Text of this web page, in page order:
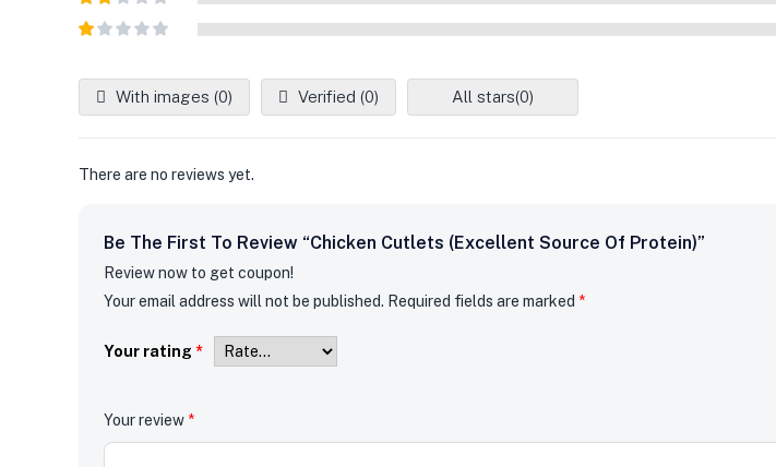
out of
5
Rated
2out
out
5
With images (0) Verified (0) All stars(0)
There are no reviews yet.
Be The First To Review “Chicken Cutlets (Excellent Source Of Protein)”
Review now to get coupon!
Your email address will not be published. Required fields are marked *
Your rating *
Your review *